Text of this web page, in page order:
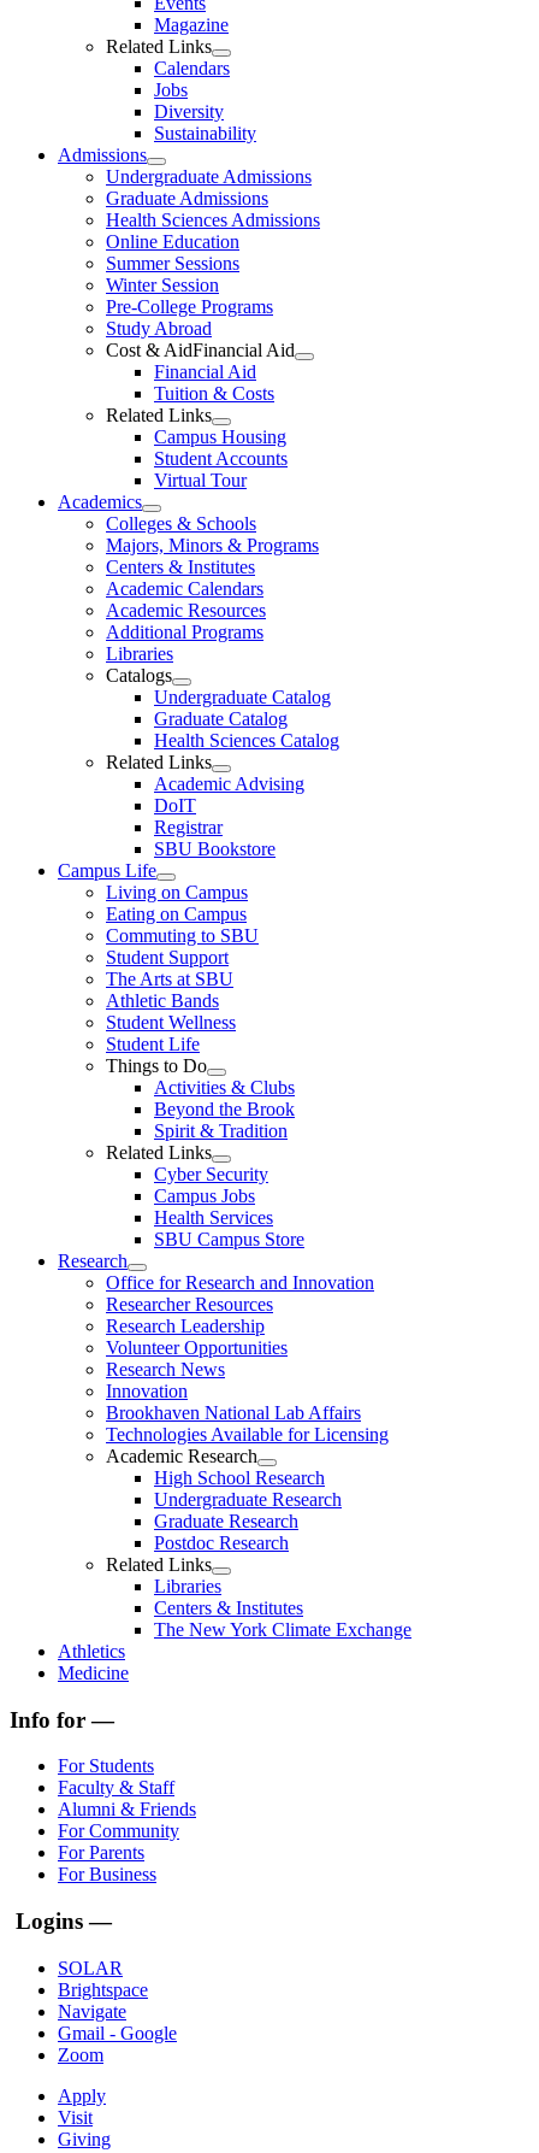
Magazine
Related Links
Calendars
Jobs
Diversity
Sustainability
Admissions
Undergraduate Admissions
Graduate Admissions
Health Sciences Admissions
Online Education
Summer Sessions
Winter Session
Pre-College Programs
Study Abroad
Cost & AidFinancial Aid
Financial Aid
Tuition & Costs
Related Links
Campus Housing
Student Accounts
Virtual Tour
Academics
Colleges & Schools
Majors, Minors & Programs
Centers & Institutes
Academic Calendars
Academic Resources
Additional Programs
Libraries
Catalogs
Undergraduate Catalog
Graduate Catalog
Health Sciences Catalog
Related Links
Academic Advising
DoIT
Registrar
SBU Bookstore
Campus Life
Living on Campus
Eating on Campus
Commuting to SBU
Student Support
The Arts at SBU
Athletic Bands
Student Wellness
Student Life
Things to Do
Activities & Clubs
Beyond the Brook
Spirit & Tradition
Related Links
Cyber Security
Campus Jobs
Health Services
SBU Campus Store
Research
Office for Research and Innovation
Researcher Resources
Research Leadership
Volunteer Opportunities
Research News
Innovation
Brookhaven National Lab Affairs
Technologies Available for Licensing
Academic Research
High School Research
Undergraduate Research
Graduate Research
Postdoc Research
Related Links
Libraries
Centers & Institutes
The New York Climate Exchange
Athletics
Medicine
Info for —
For Students
Faculty & Staff
Alumni & Friends
For Community
For Parents
For Business
Logins —
SOLAR
Brightspace
Navigate
Gmail - Google
Zoom
Apply
Visit
Giving